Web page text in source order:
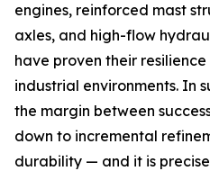
engines, reinforced mast
axles, and high-flow
have proven their
industrial environments. In
the margin between
down to incremental
durability — and it is